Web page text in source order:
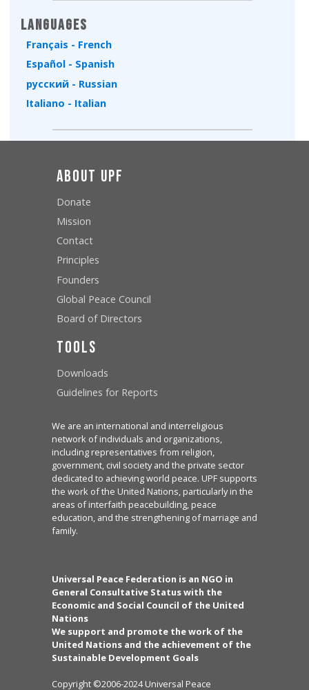
Languages
Français - French
Español - Spanish
русский - Russian
Italiano - Italian
About UPF
Donate
Mission
Contact
Principles
Founders
Global Peace Council
Board of Directors
Tools
Downloads
Guidelines for Reports
We are an international and interreligious
network of individuals and organizations,
including representatives from religion,
government, civil society and the private sector
dedicated to achieving world peace. UPF supports
the work of the United Nations, particularly in the
areas of interfaith peacebuilding, peace
education, and the strengthening of marriage and
family.
Universal Peace Federation is an NGO in
General Consultative Status with the
Economic and Social Council of the United
Nations
We support and promote the work of the
United Nations and the achievement of the
Sustainable Development Goals
Copyright ©2006-2024 Universal Peace